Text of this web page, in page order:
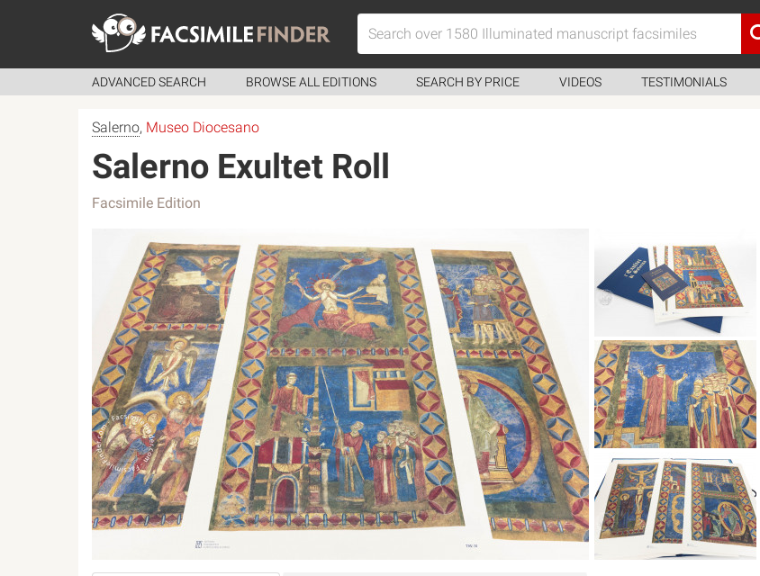
ADVANCED SEARCH BROWSE ALL EDITIONS SEARCH BY PRICE VIDEOS TESTIMONIALS
Salerno, Museo Diocesano
Salerno Exultet Roll
Facsimile Edition